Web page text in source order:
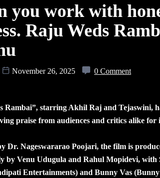
you work with
Raju Weds
November 26, 2025 0 Comment
Rambai”, starring Akhil Raj and Tejaswini,
praise from audiences and critics alike for
Dr. Nageswararao Poojari, the film is
by Venu Udugula and Rahul Mopidevi,
Entertainments) and Bunny Vas